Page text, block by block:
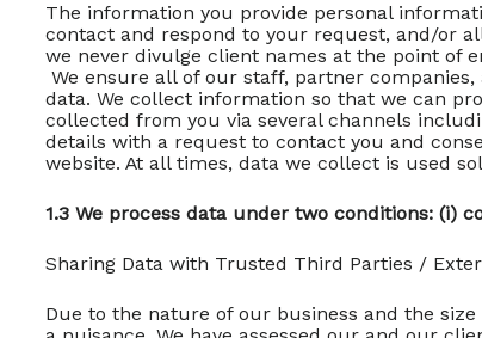
The information you provide personal
contact and respond to your request, and/or
we never divulge client names at the point of
We ensure all of our staff, partner
data. We collect information so that we can
collected from you via several channels
details with a request to contact you and
website. At all times, data we collect is used
1.3 We process data under two conditions: (i)
Sharing Data with Trusted Third Parties /
Due to the nature of our business and the